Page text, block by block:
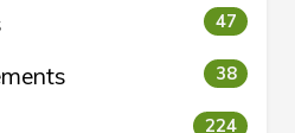
47
38
224